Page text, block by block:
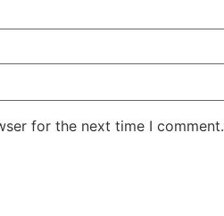
for the next time I comment.